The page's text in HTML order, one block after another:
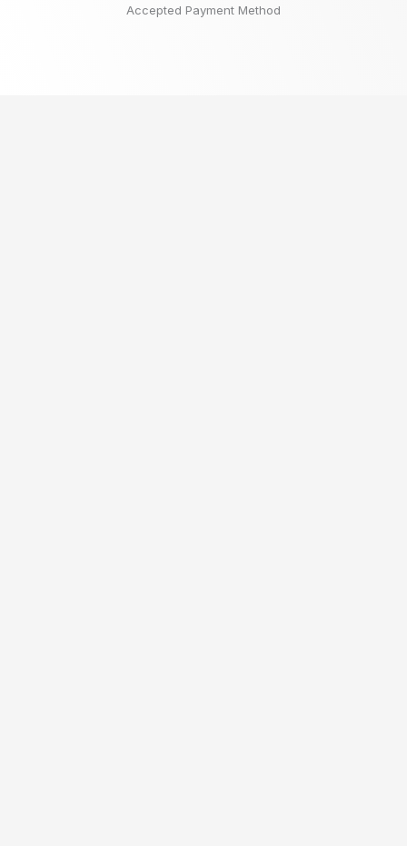
Accepted Payment Method